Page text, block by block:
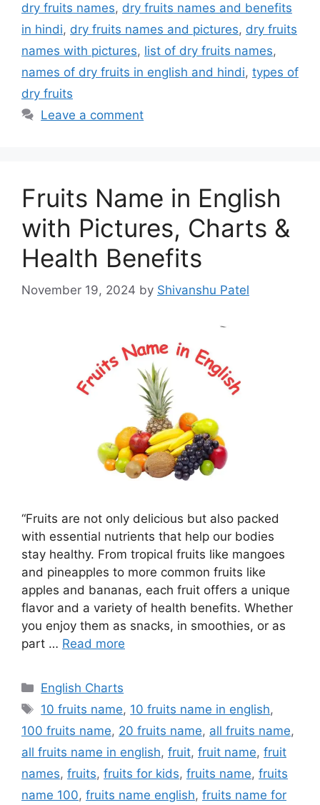
dry fruits names, dry fruits names and benefits
in hindi, dry fruits names and pictures, dry fruits
names with pictures, list of dry fruits names,
names of dry fruits in english and hindi, types of
dry fruits
Leave a comment
Fruits Name in English
with Pictures, Charts &
Health Benefits
November 19, 2024 by Shivanshu Patel
“Fruits are not only delicious but also packed
with essential nutrients that help our bodies
stay healthy. From tropical fruits like mangoes
and pineapples to more common fruits like
apples and bananas, each fruit offers a unique
flavor and a variety of health benefits. Whether
you enjoy them as snacks, in smoothies, or as
part … Read more
Categories
English Charts
Tags
10 fruits name, 10 fruits name in english,
100 fruits name, 20 fruits name, all fruits name,
all fruits name in english, fruit, fruit name, fruit
names, fruits, fruits for kids, fruits name, fruits
name 100, fruits name english, fruits name for